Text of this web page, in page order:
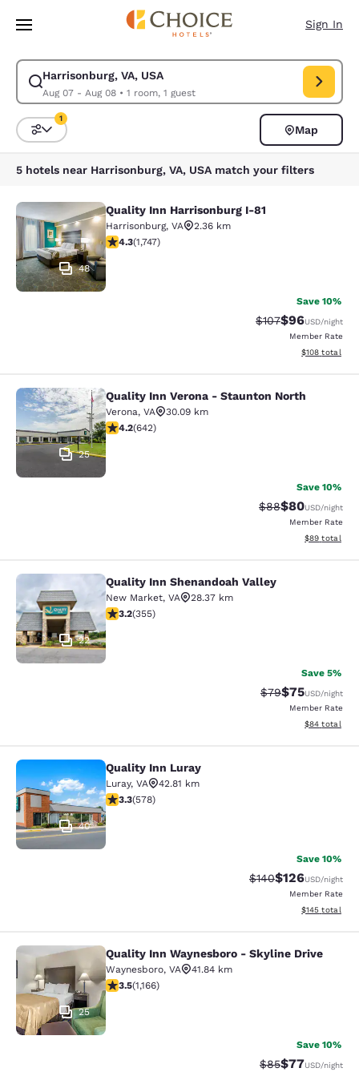
Skip To Main Content
Sign In
Harrisonburg, VA, USA
Aug 07 - Aug 08• 1 room, 1 guest
Modify search for Harrisonburg, VA, USA. Check in date Aug 07, Check
Sort and Filter
1
Map
5 hotels near Harrisonburg, VA, USA match your filters
Quality Inn Harrisonburg I-81
48
Quality Inn Harrisonburg I-81
Harrisonburg, VA
2.36 km
4.27 stars rating. Excellent. 1747 reviews
4.3(1,747)
Save 10%
Strikethrough
$107Discounted
$96USD/night
Member Rate
View
$108 total
Quality Inn Verona - Staunton North
25
Quality Inn Verona - Staunton North
Verona, VA
30.09 km
4.24 stars rating. Excellent. 642 reviews
4.2(642)
Save 10%
Strikethrough
$88Discounted
$80USD/night
Member Rate
View
$89 total
Quality Inn Shenandoah Valley
22
Quality Inn Shenandoah Valley
New Market, VA
28.37 km
3.21 stars rating. Good. 355 reviews
3.2(355)
Save 5%
Strikethrough
$79Discounted
$75USD/night
Member Rate
View
$84 total
Quality Inn Luray
40
Quality Inn Luray
Luray, VA
42.81 km
3.27 stars rating. Good. 578 reviews
3.3(578)
Save 10%
Strikethrough Rate:
$140Discounted
$126USD/night
Member Rate
View
$145 total
Quality Inn Waynesboro - Skyline
25
Quality Inn Waynesboro - Skyline Drive
Waynesboro, VA
41.84 km
3.49 stars rating. Good. 1166 reviews
3.5(1,166)
Save 10%
Strikethrough
$85Discounted
$77USD/night